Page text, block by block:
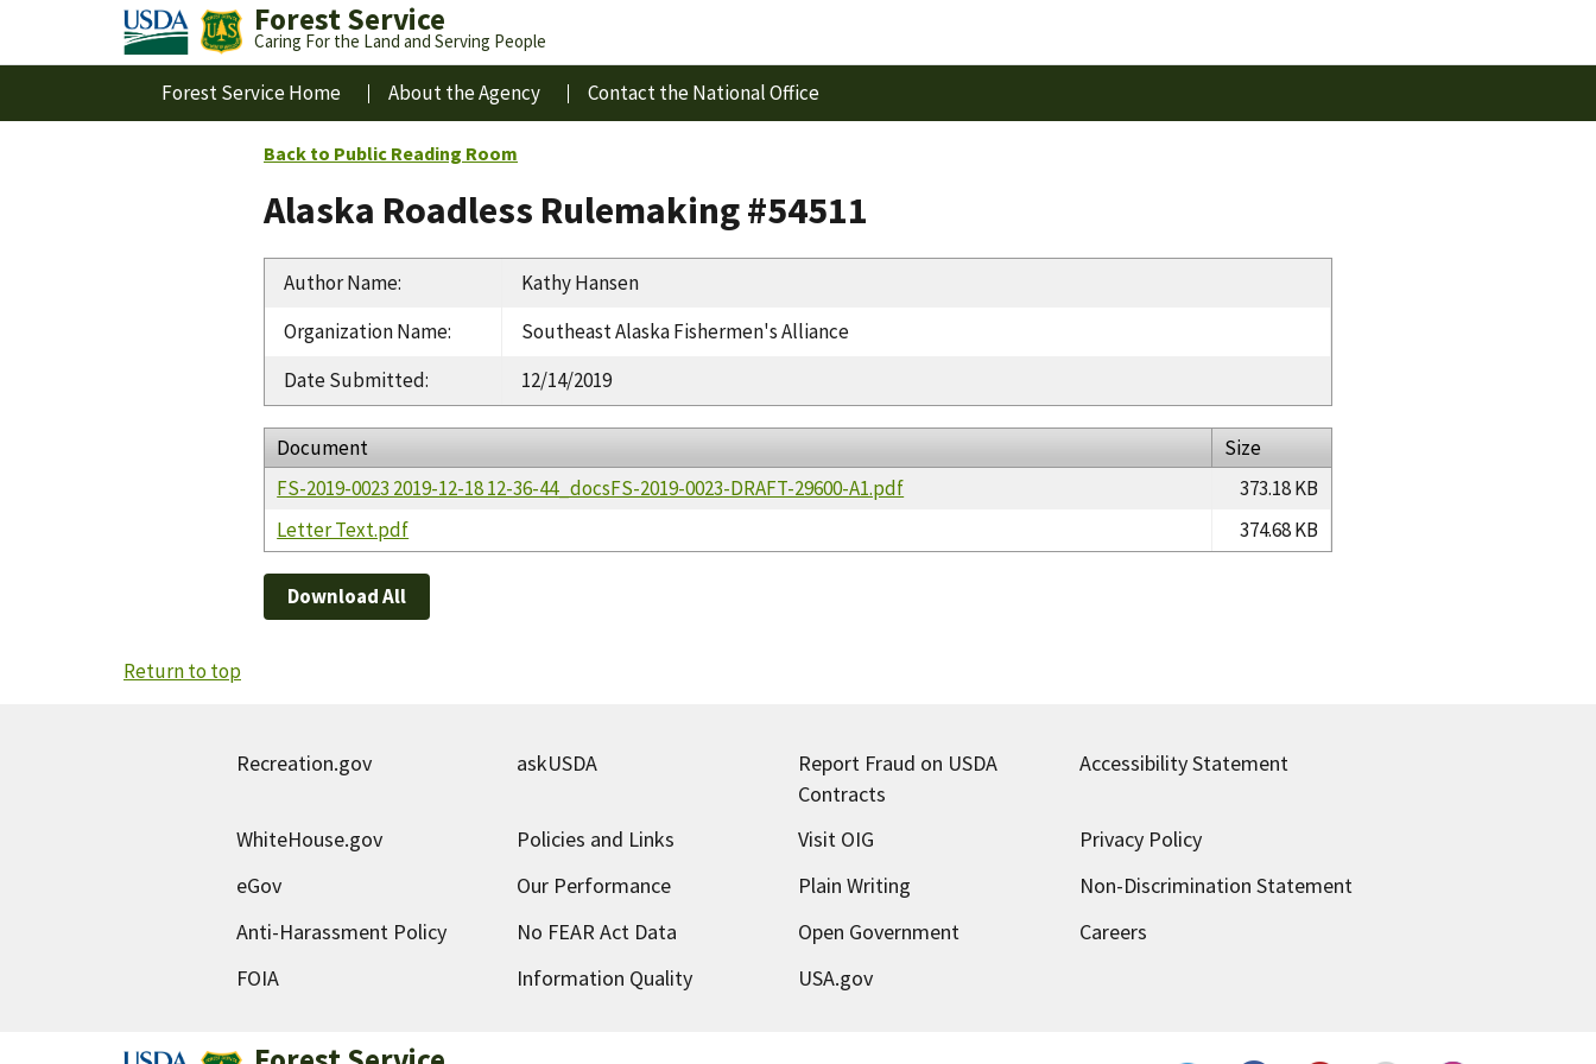
Forest Service
Caring For the Land and Serving People
Forest Service Home About the Agency Contact the National Office
Back to Public Reading Room
Alaska Roadless Rulemaking #54511
Author Name:
Kathy Hansen
Organization Name:
Southeast Alaska Fishermen's Alliance
Date Submitted: 12/14/2019
Document
Size
FS-2019-0023 2019-12-18 12-36-44_docsFS-2019-0023-DRAFT-29600-A1.pdf
373.18 KB
Letter Text.pdf
374.68 KB
Download All
Return to top
Recreation.gov askUSDA Report Fraud on USDA
Contracts
Accessibility Statement
WhiteHouse.gov Policies and Links Visit OIG
Privacy Policy
eGov
Our Performance Plain Writing
Non-Discrimination Statement
Anti-Harassment Policy
No FEAR Act Data Open Government
Careers
FOIA
Information Quality USA.gov